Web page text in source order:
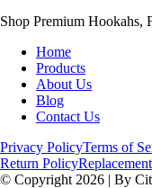
Shop Premium Hookahs,
Home
Products
About Us
Blog
Contact Us
Privacy PolicyTerms of
Return Policy
© Copyright 2026 | By